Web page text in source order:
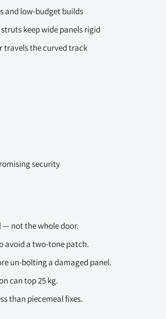
and low-budget builds
keep wide panels rigid
travels the curved track
security
— not the whole door.
avoid a two-tone patch.
un-bolting a damaged panel.
can top 25 kg.
than piecemeal fixes.